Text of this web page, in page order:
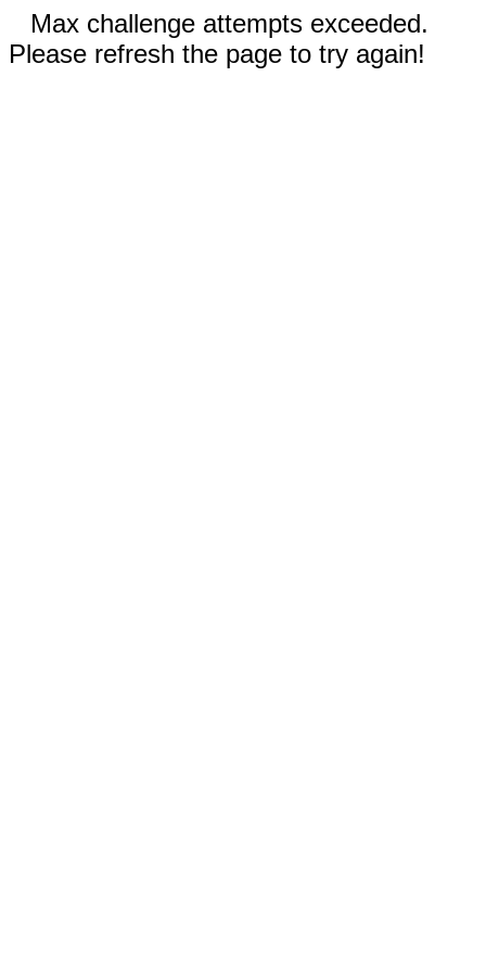
Max challenge attempts exceeded.
Please refresh the page to try again!